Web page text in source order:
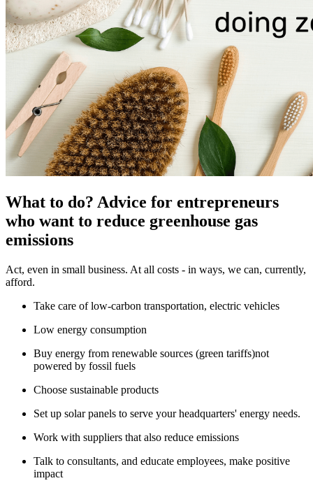
What to do? Advice for entrepreneurs
who want to reduce greenhouse gas
emissions
Act, even in small business. At all costs - in ways, we can, currently,
afford.
Take care of low-carbon transportation, electric vehicles
Low energy consumption
Buy energy from renewable sources (green tariffs)not
powered by fossil fuels
Choose sustainable products
Set up solar panels to serve your headquarters' energy needs.
Work with suppliers that also reduce emissions
Talk to consultants, and educate employees, make positive
impact